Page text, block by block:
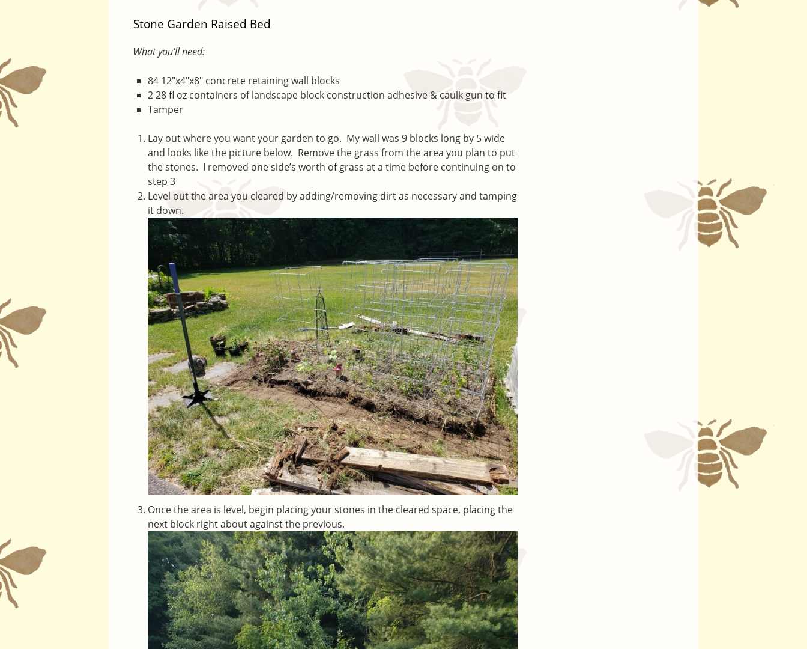
Stone Garden Raised Bed
What you’ll need:
84 12″x4″x8″ concrete retaining wall blocks
2 28 fl oz containers of landscape block construction adhesive & caulk gun to fit
Tamper
Lay out where you want your garden to go. My wall was 9 blocks long by 5 wide
and looks like the picture below. Remove the grass from the area you plan to put
the stones. I removed one side’s worth of grass at a time before continuing on to
step 3
Level out the area you cleared by adding/removing dirt as necessary and tamping
it down.
Once the area is level, begin placing your stones in the cleared space, placing the
next block right about against the previous.